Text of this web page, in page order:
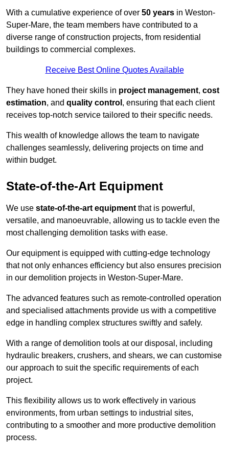
With a cumulative experience of over 50 years in Weston-
Super-Mare, the team members have contributed to a
diverse range of construction projects, from residential
buildings to commercial complexes.
Receive Best Online Quotes Available
They have honed their skills in project management, cost
estimation, and quality control , ensuring that each client
receives top-notch service tailored to their specific needs.
This wealth of knowledge allows the team to navigate
challenges seamlessly, delivering projects on time and
within budget.
State-of-the-Art Equipment
We use state-of-the-art equipment that is powerful,
versatile, and manoeuvrable, allowing us to tackle even the
most challenging demolition tasks with ease.
Our equipment is equipped with cutting-edge technology
that not only enhances efficiency but also ensures precision
in our demolition projects in Weston-Super-Mare.
The advanced features such as remote-controlled operation
and specialised attachments provide us with a competitive
edge in handling complex structures swiftly and safely.
With a range of demolition tools at our disposal, including
hydraulic breakers, crushers, and shears, we can customise
our approach to suit the specific requirements of each
project.
This flexibility allows us to work effectively in various
environments, from urban settings to industrial sites,
contributing to a smoother and more productive demolition
process.